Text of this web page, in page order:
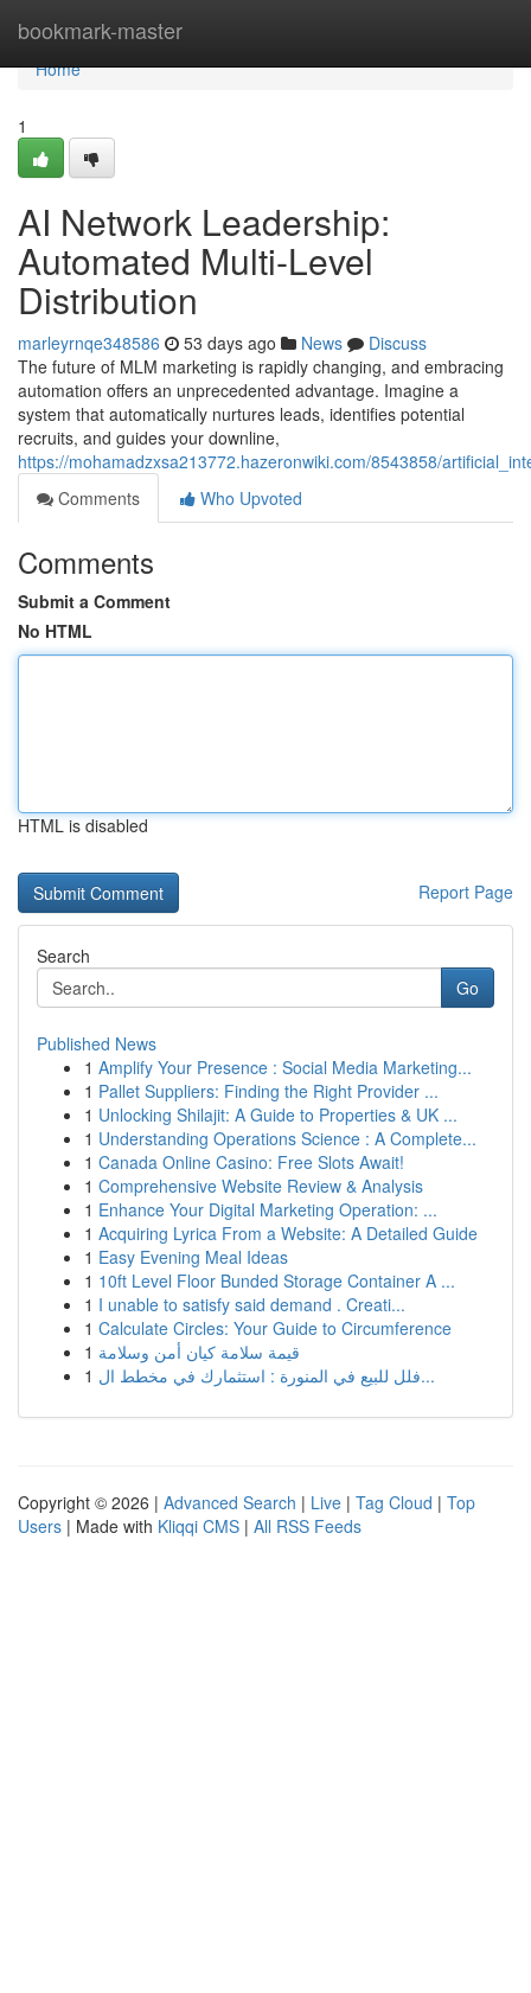
bookmark-master
Home
Home
1
AI Network Leadership:
Automated Multi-Level
Distribution
marleyrnqe348586 53 days ago News
Discuss
The future of MLM marketing is rapidly changing, and embracing
automation offers an unprecedented advantage. Imagine a
system that automatically nurtures leads, identifies potential
recruits, and guides your downline,
https://mohamadzxsa213772.hazeronwiki.com/8543858/
Comments
Who Upvoted
Comments
Submit a Comment
No HTML
HTML is disabled
Report Page
Search
Go
Published News
1 Amplify Your Presence : Social Media Marketing...
1 Pallet Suppliers: Finding the Right Provider ...
1 Unlocking Shilajit: A Guide to Properties & UK ...
1 Understanding Operations Science : A Complete...
1 Canada Online Casino: Free Slots Await!
1 Comprehensive Website Review & Analysis
1 Enhance Your Digital Marketing Operation: ...
1 Acquiring Lyrica From a Website: A Detailed Guide
1 Easy Evening Meal Ideas
1 10ft Level Floor Bunded Storage Container A ...
1 I unable to satisfy said demand . Creati...
1 Calculate Circles: Your Guide to Circumference
1 قيمة سلامة كيان أمن وسلامة
1
فلل للبيع في المنورة : استثمارك في مخطط ال...
Copyright © 2026 | Advanced Search | Live | Tag Cloud | Top
Users | Made with Kliqqi CMS | All RSS Feeds